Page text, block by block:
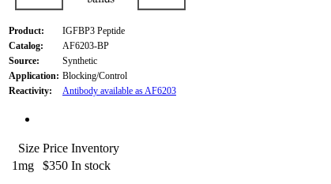
Product:
IGFBP3 Peptide
Catalog:
AF6203-BP
Source:
Synthetic
Application: Blocking/Control
Reactivity:
Antibody available as AF6203
Size Price Inventory
1mg
$350 In stock